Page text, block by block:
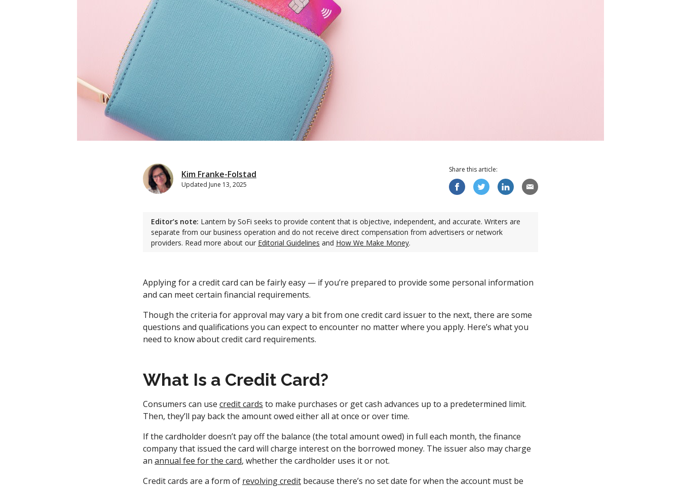
Kim Franke-Folstad
Updated June 13, 2025
Share this article:
Editor’s note: Lantern by SoFi seeks to provide content that is objective, independent, and accurate. Writers are
separate from our business operation and do not receive direct compensation from advertisers or network
providers. Read more about our Editorial Guidelines and How We Make Money.
Applying for a credit card can be fairly easy — if you’re prepared to provide some personal information
and can meet certain financial requirements.
Though the criteria for approval may vary a bit from one credit card issuer to the next, there are some
questions and qualifications you can expect to encounter no matter where you apply. Here’s what you
need to know about credit card requirements.
What Is a Credit Card?
Consumers can use credit cards to make purchases or get cash advances up to a predetermined limit.
Then, they’ll pay back the amount owed either all at once or over time.
If the cardholder doesn’t pay off the balance (the total amount owed) in full each month, the finance
company that issued the card will charge interest on the borrowed money. The issuer also may charge
an annual fee for the card, whether the cardholder uses it or not.
Credit cards are a form of revolving credit because there’s no set date for when the account must be